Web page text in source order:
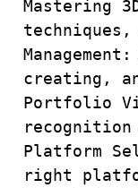
Mastering
techniques,
creating,
Portfolio
Platform
right